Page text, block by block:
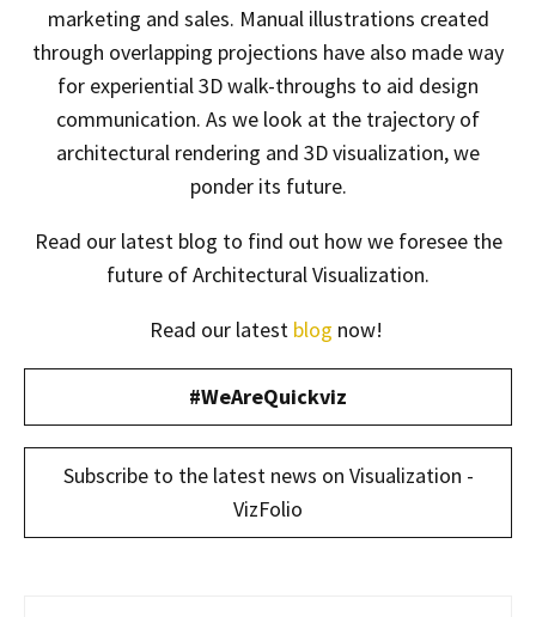
marketing and sales. Manual illustrations created
through overlapping projections have also made way
for experiential 3D walk-throughs to aid design
communication. As we look at the trajectory of
architectural rendering and 3D visualization, we
ponder its future.
Read our latest blog to find out how we foresee the
future of Architectural Visualization.
Read our latest blog now!
#WeAreQuickviz
Subscribe to the latest news on Visualization -
VizFolio